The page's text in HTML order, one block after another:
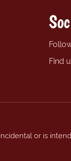
Find
or is